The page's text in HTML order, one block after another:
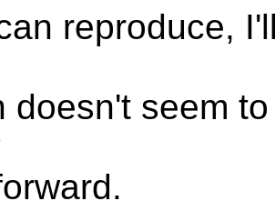
reproduce,
doesn't seem